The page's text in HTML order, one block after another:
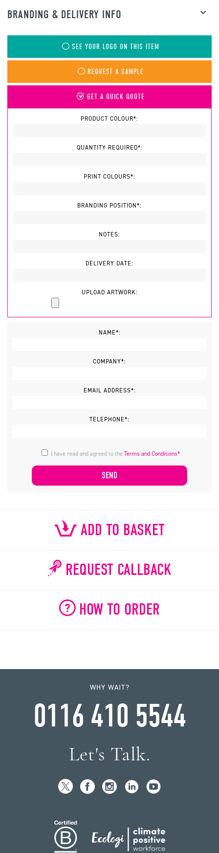
BRANDING & DELIVERY INFO
SEE YOUR LOGO ON THIS ITEM
REQUEST A SAMPLE
GET A QUICK QUOTE
PRODUCT COLOUR*:
QUANTITY REQUIRED*:
PRINT COLOURS*:
BRANDING POSITION*:
NOTES:
DELIVERY DATE:
UPLOAD ARTWORK:
NAME*:
COMPANY*:
EMAIL ADDRESS*:
TELEPHONE*:
I have read and agreed to theTerms and Conditions*
ADD TO BASKET
REQUEST CALLBACK
HOW TO ORDER
WHY WAIT?
0116 410 5544
Let's Talk.